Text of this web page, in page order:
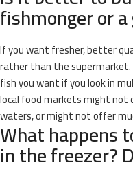
fishmonger or
If you want fresher, better
rather than the
fish you want if you look in
local food markets might not
waters, or might not offer
What happens
in the freezer?